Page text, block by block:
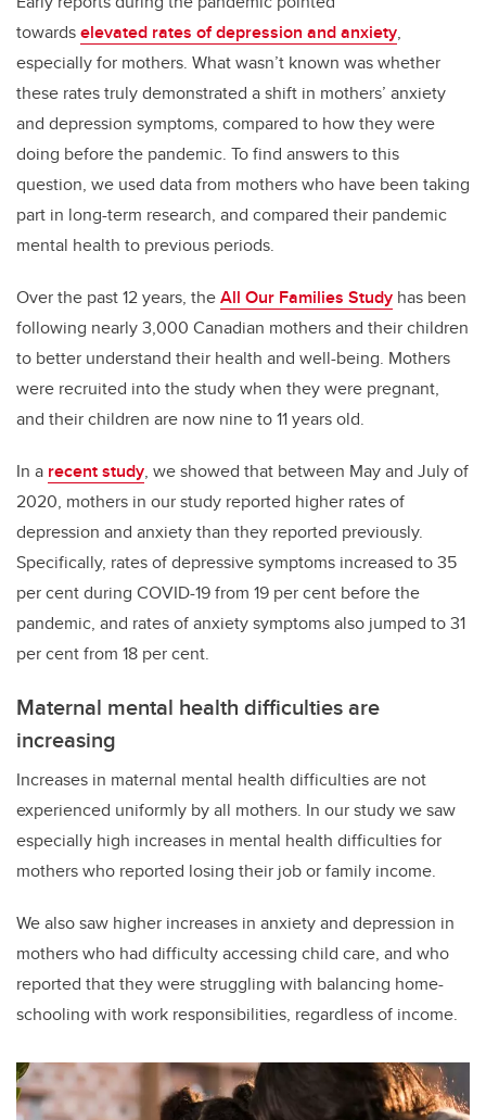
towardselevated rates of depression and anxiety,
especially for mothers. What wasn’t known was whether
these rates truly demonstrated a shift in mothers’ anxiety
and depression symptoms, compared to how they were
doing before the pandemic. To find answers to this
question, we used data from mothers who have been taking
part in long-term research, and compared their pandemic
mental health to previous periods.
Over the past 12 years, theAll Our Families Study has been
following nearly 3,000 Canadian mothers and their children
to better understand their health and well-being. Mothers
were recruited into the study when they were pregnant,
and their children are now nine to 11 years old.
In a recent study, we showed that between May and July of
2020, mothers in our study reported higher rates of
depression and anxiety than they reported previously.
Specifically, rates of depressive symptoms increased to 35
per cent during COVID-19 from 19 per cent before the
pandemic, and rates of anxiety symptoms also jumped to 31
per cent from 18 per cent.
Maternal mental health difficulties are
increasing
Increases in maternal mental health difficulties are not
experienced uniformly by all mothers. In our study we saw
especially high increases in mental health difficulties for
mothers who reported losing their job or family income.
We also saw higher increases in anxiety and depression in
mothers who had difficulty accessing child care, and who
reported that they were struggling with balancing home-
schooling with work responsibilities, regardless of income.